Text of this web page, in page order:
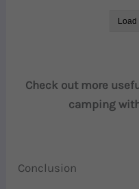
Load
Check out more
camping
Conclusion